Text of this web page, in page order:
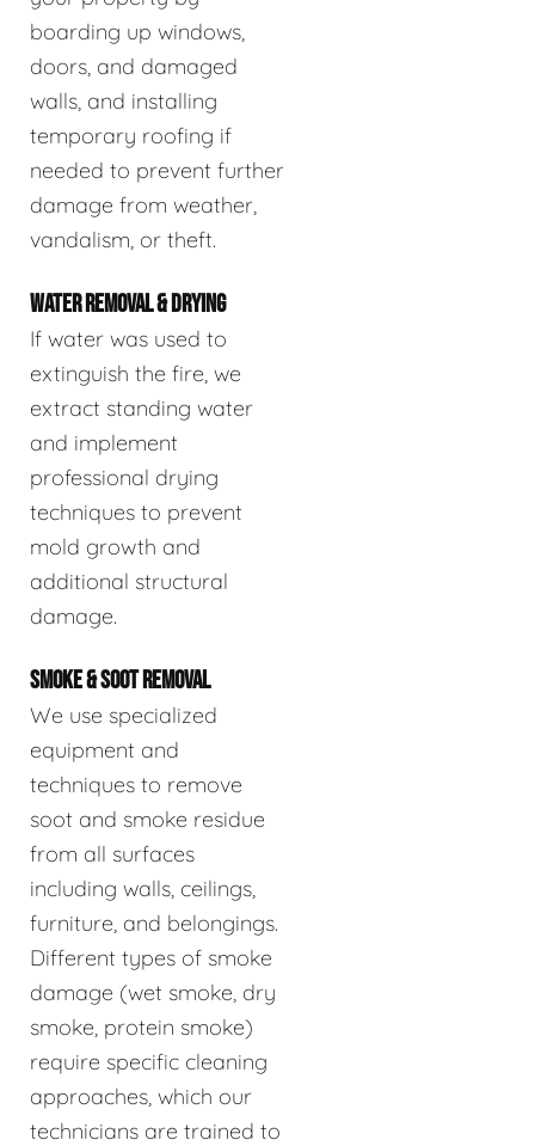
boarding up windows,
doors, and damaged
walls, and installing
temporary roofing if
needed to prevent further
damage from weather,
vandalism, or theft.
WATER REMOVAL & DRYING
If water was used to
extinguish the fire, we
extract standing water
and implement
professional drying
techniques to prevent
mold growth and
additional structural
damage.
SMOKE & SOOT REMOVAL
We use specialized
equipment and
techniques to remove
soot and smoke residue
from all surfaces
including walls, ceilings,
furniture, and belongings.
Different types of smoke
damage (wet smoke, dry
smoke, protein smoke)
require specific cleaning
approaches, which our
technicians are trained to